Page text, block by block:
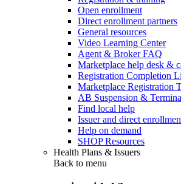
Open enrollment
Direct enrollment partners
General resources
Video Learning Center
Agent & Broker FAQ
Marketplace help desk &
Registration Completion
Marketplace Registration
AB Suspension &
Find local help
Issuer and direct
Help on demand
SHOP Resources
Health Plans & Issuers
Back to menu